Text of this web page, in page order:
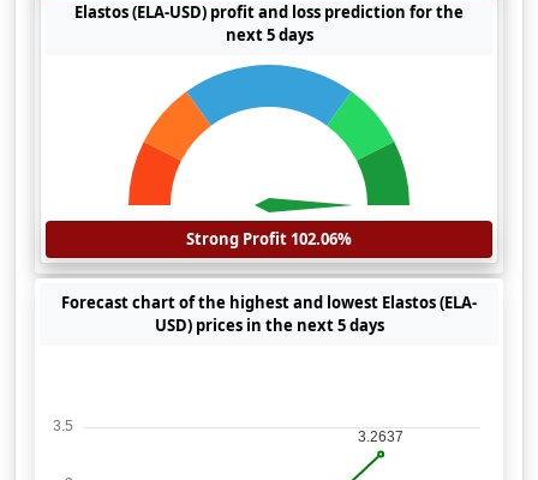
Elastos (ELA-USD) profit and loss prediction for the
next 5 days
Strong Profit 102.06%
Forecast chart of the highest and lowest Elastos (ELA-
USD) prices in the next 5 days